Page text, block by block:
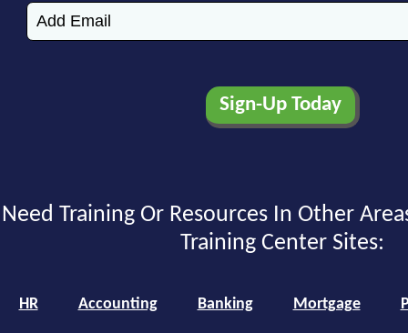
Need Training Or Resources In Other
Training Center Sites:
HR Accounting Banking Mortgage